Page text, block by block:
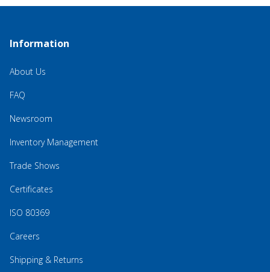
Information
About Us
FAQ
Newsroom
Inventory Management
Trade Shows
Certificates
ISO 80369
Careers
Shipping & Returns